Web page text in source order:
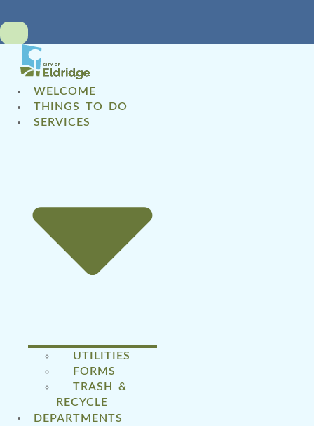
WELCOME
THINGS TO DO
SERVICES
UTILITIES
FORMS
TRASH &
RECYCLE
DEPARTMENTS